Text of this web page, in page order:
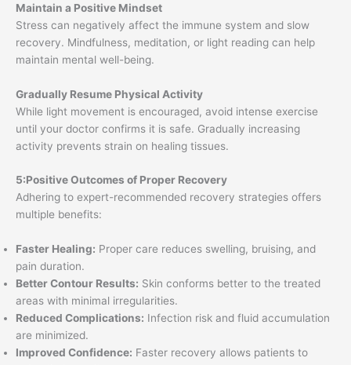
Maintain a Positive Mindset
Stress can negatively affect the immune system and slow
recovery. Mindfulness, meditation, or light reading can help
maintain mental well-being.
Gradually Resume Physical Activity
While light movement is encouraged, avoid intense exercise
until your doctor confirms it is safe. Gradually increasing
activity prevents strain on healing tissues.
5:Positive Outcomes of Proper Recovery
Adhering to expert-recommended recovery strategies offers
multiple benefits:
Faster Healing: Proper care reduces swelling, bruising, and
pain duration.
Better Contour Results: Skin conforms better to the treated
areas with minimal irregularities.
Reduced Complications: Infection risk and fluid accumulation
are minimized.
Improved Confidence: Faster recovery allows patients to